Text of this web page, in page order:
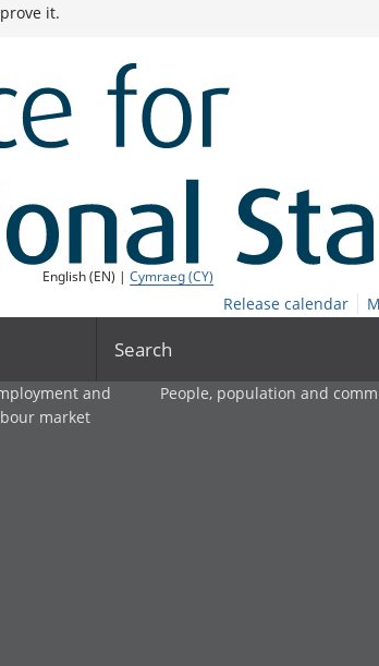
it.
English (EN) |Cymraeg (CY)
Release calendar
Search
and
market
People, population and